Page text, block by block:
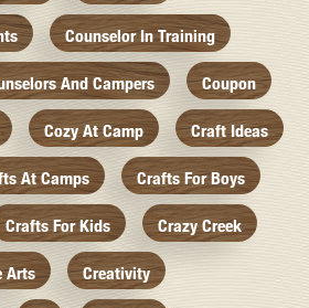
Counselor In Training
And Campers Coupon
Cozy At Camp Craft Ideas
At Camps Crafts For Boys
Crafts For Kids Crazy Creek
Arts Creativity